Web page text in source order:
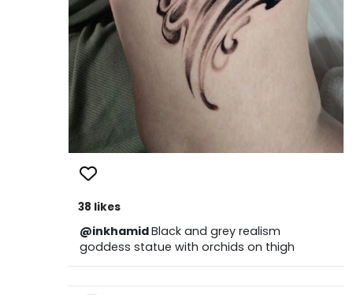
38 likes
@inkhamidBlack and grey realism
goddess statue with orchids on thigh